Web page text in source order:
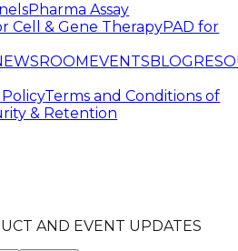
Pharma Assay
Cell & Gene TherapyPAD for
EVENTSBLOG
Terms and Conditions of
& Retention
AND EVENT UPDATES